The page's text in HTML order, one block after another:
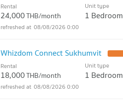
Rental
24,000THB/month
Unit type
1 Bedroom
08/08/2026 0:00
Whizdom Connect Sukhumvit
Rental
18,000THB/month
Unit type
1 Bedroom
08/08/2026 0:00